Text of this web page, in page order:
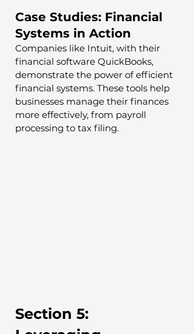
Case Studies: Financial
Systems in Action
Companies like Intuit, with their
financial software QuickBooks,
demonstrate the power of efficient
financial systems. These tools help
businesses manage their finances
more effectively, from payroll
processing to tax filing.
Section 5: